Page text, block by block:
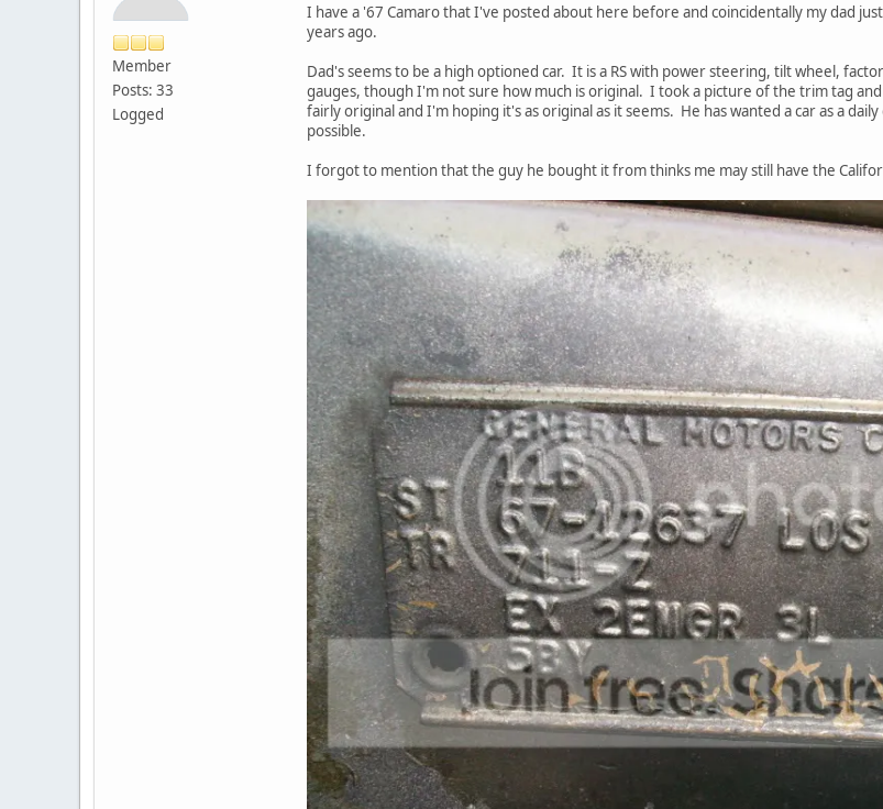
Member
Posts: 33
Logged
I have a '67 Camaro that I've posted about here before and coincidentally my dad
years ago.
Dad's seems to be a high optioned car. It is a RS with power steering, tilt wheel,
gauges, though I'm not sure how much is original. I took a picture of the trim tag
fairly original and I'm hoping it's as original as it seems. He has wanted a car as a
possible.
I forgot to mention that the guy he bought it from thinks me may still have the